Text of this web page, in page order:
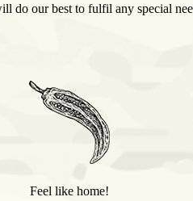
do our best to fulfil any special
Feel like home!